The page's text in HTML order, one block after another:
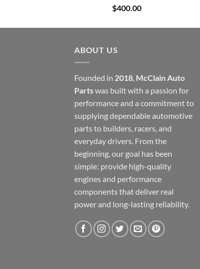
$400.00
ABOUT US
Founded in 2018 McClain Auto
Partswas built with a passion for
performance and a commitment to
supplying dependable automotive
parts to builders, racers, and
everyday drivers. From the
beginning, our goal has been
simple: provide high-quality
engines and performance
components that deliver real
power and long-lasting reliability.